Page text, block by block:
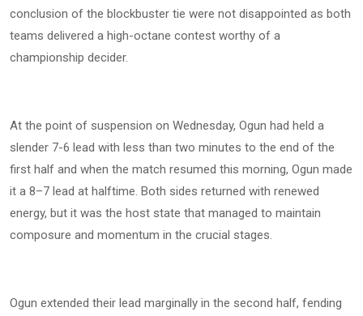
conclusion of the blockbuster tie were not disappointed as both
teams delivered a high-octane contest worthy of a
championship decider.
At the point of suspension on Wednesday, Ogun had held a
slender 7-6 lead with less than two minutes to the end of the
first half and when the match resumed this morning, Ogun made
it a 8–7 lead at halftime. Both sides returned with renewed
energy, but it was the host state that managed to maintain
composure and momentum in the crucial stages.
Ogun extended their lead marginally in the second half, fending